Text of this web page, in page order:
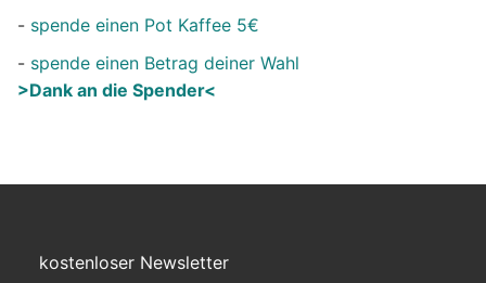
- spende einen Pot Kaffee 5€
- spende einen Betrag deiner Wahl
>Dank an die Spender<
kostenloser Newsletter